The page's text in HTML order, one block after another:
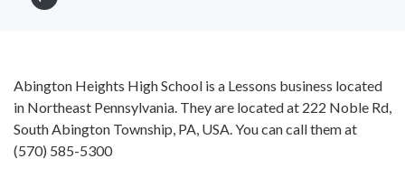
Abington Heights High School is a Lessons business located
in Northeast Pennsylvania. They are located at 222 Noble Rd,
South Abington Township, PA, USA. You can call them at
(570) 585-5300